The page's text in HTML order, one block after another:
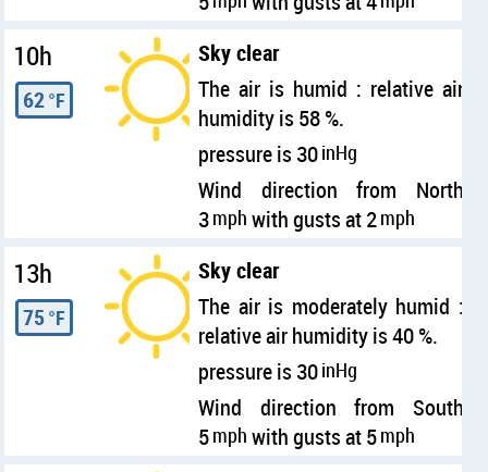
10h
62°F
Sky clear
The air is humid : relative air
humidity is 58 %.
pressure is 30inHg
Wind direction from North
3mph with gusts at 2mph
13h
75°F
Sky clear
The air is moderately humid :
relative air humidity is 40 %.
pressure is 30inHg
Wind direction from South
5mph with gusts at 5mph